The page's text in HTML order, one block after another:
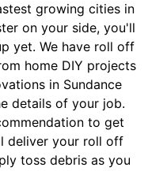
growing cities in
on your side, you'll
yet. We have roll off
home DIY projects
in Sundance
details of your job.
to get
deliver your roll off
toss debris as you